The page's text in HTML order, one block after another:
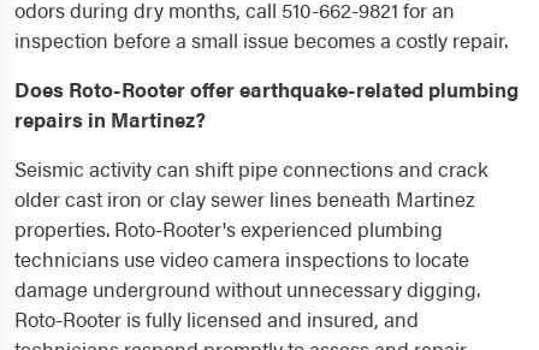
odors during dry months, call 510-662-9821 for an
inspection before a small issue becomes a costly repair.
Does Roto-Rooter offer earthquake-related plumbing
repairs in Martinez?
Seismic activity can shift pipe connections and crack
older cast iron or clay sewer lines beneath Martinez
properties. Roto-Rooter's experienced plumbing
technicians use video camera inspections to locate
damage underground without unnecessary digging.
Roto-Rooter is fully licensed and insured, and